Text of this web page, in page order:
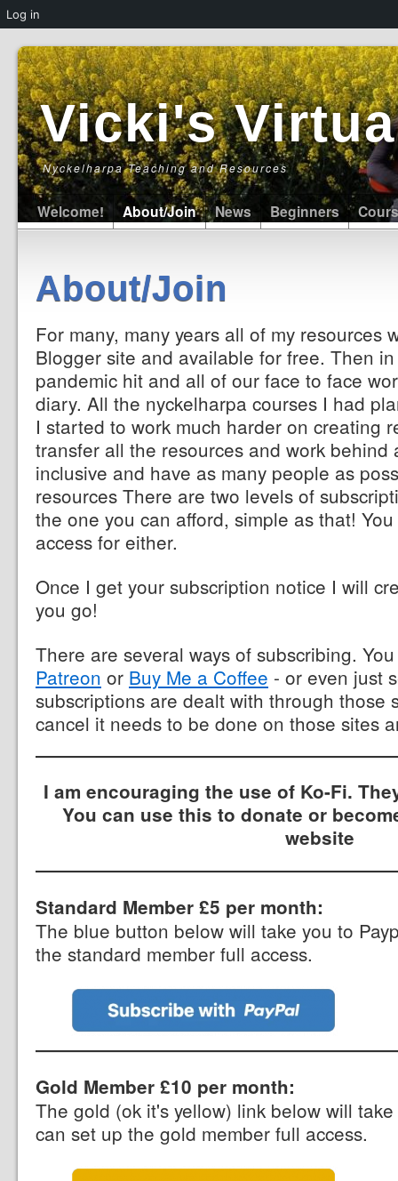
Vicki's
Nyckelharpa Teaching and Resources
Welcome! About/Join News Beginners
About/Join
For many, many years all of my resources
Blogger site and available for free. Then
pandemic hit and all of our face to face
diary. All the nyckelharpa courses I had
I started to work much harder on creating
transfer all the resources and work behind
inclusive and have as many people as
resources There are two levels of
the one you can afford, simple as that!
access for either.
Once I get your subscription notice I will
you go!
There are several ways of subscribing.
Patreon or Buy Me a Coffee - or even just
subscriptions are dealt with through those
cancel it needs to be done on those sites
I am encouraging the use of Ko-Fi.
You can use this to donate or
website
Standard Member £5 per month:
The blue button below will take you to
the standard member full access.
Gold Member £10 per month:
The gold (ok it's yellow) link below will
can set up the gold member full access.
Log in